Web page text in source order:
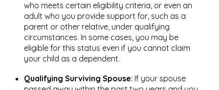
who meets certain eligibility criteria, or even an
adult who you provide support for, such as a
parent or other relative, under qualifying
circumstances. In some cases, you may be
eligible for this status even if you cannot claim
your child as a dependent.
Qualifying Surviving Spouse: If your spouse